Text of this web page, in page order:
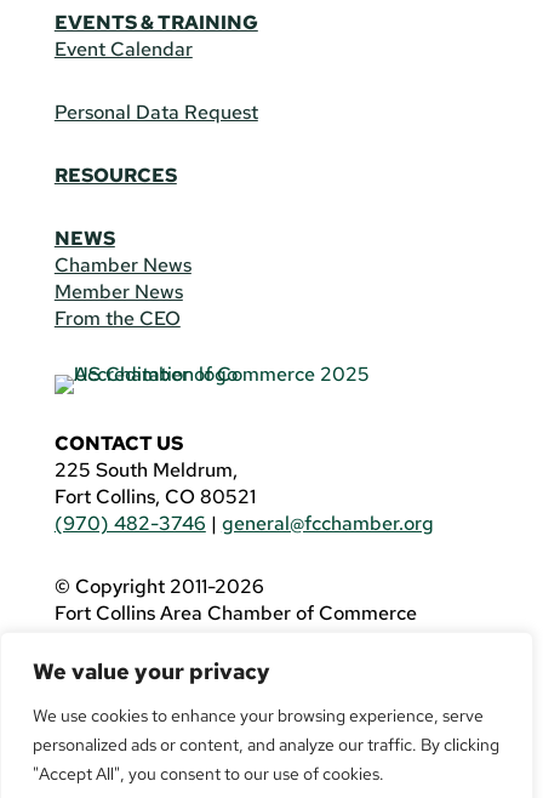
We value your privacy
We use cookies to enhance your browsing experience, serve
personalized ads or content, and analyze our traffic. By clicking
"Accept All", you consent to our use of cookies.
EVENTS & TRAINING
Event Calendar
Personal Data Request
RESOURCES
NEWS
Chamber News
Member News
From the CEO
CONTACT US
225 South Meldrum,
Fort Collins, CO 80521
(970) 482-3746 | general@fcchamber.org
© Copyright 2011-2026
Fort Collins Area Chamber of Commerce
If you are using a screen reader and are having
problems using this website, please call(970)
482-3746for assistance.